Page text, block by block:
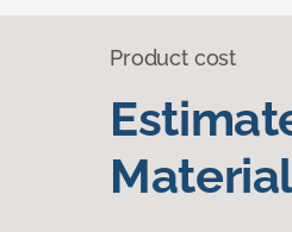
Product cost